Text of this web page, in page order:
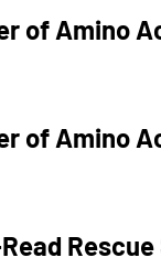
of Amino
of Amino